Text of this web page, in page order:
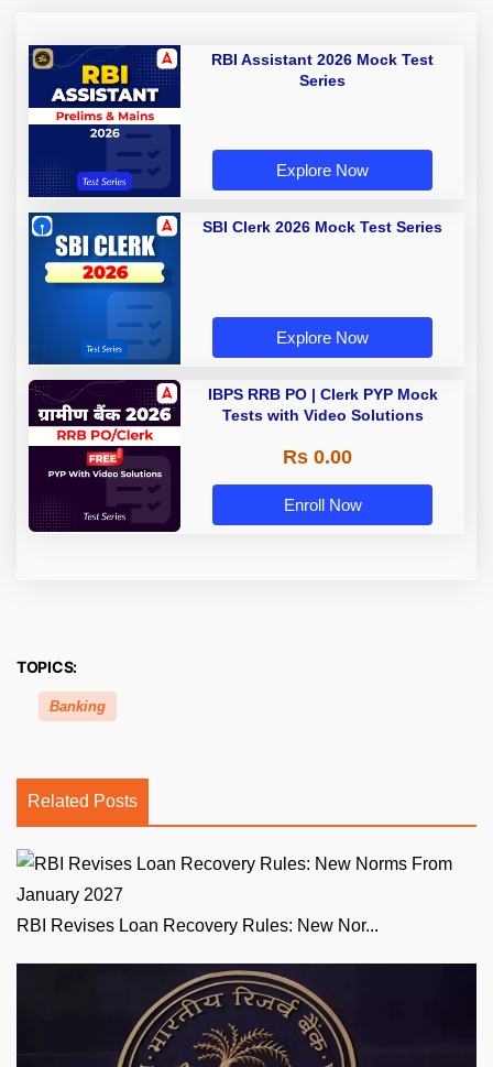
RBI Assistant 2026 Mock Test
Series
Explore Now
SBI Clerk 2026 Mock Test Series
Explore Now
IBPS RRB PO | Clerk PYP Mock
Tests with Video Solutions
Rs 0.00
Enroll Now
TOPICS:
Banking
Related Posts
RBI Revises Loan Recovery Rules: New Nor...